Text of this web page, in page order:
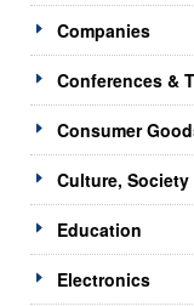
Companies
Conferences &
Consumer
Culture,
Education
Electronics